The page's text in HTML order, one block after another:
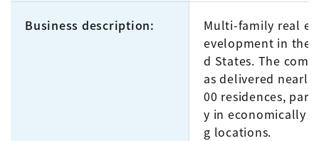
Business description:
Multi-family real
evelopment in the
d States. The
as delivered nearly
00 residences,
y in economically
g locations.